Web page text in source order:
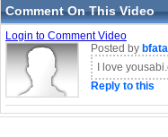
Comment On This Video
Login to Comment Video
Posted by
I love
Reply to this